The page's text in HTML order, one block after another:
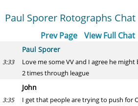
Paul Sporer Rotographs Chat
Prev Page View Full Chat
Paul Sporer
3:33
Love me some VV and I agree he
2 times through league
John
3:35
I get that people are trying to push for